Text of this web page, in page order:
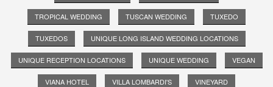
TROPICAL WEDDING TUSCAN WEDDING TUXEDO
TUXEDOS UNIQUE LONG ISLAND WEDDING LOCATIONS
UNIQUE RECEPTION LOCATIONS UNIQUE WEDDING VEGAN
VIANA HOTEL VILLA LOMBARDI'S VINEYARD